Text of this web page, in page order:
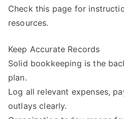
Check this page for
resources.
Keep Accurate Records
Solid bookkeeping is the
plan.
Log all relevant expenses,
outlays clearly.